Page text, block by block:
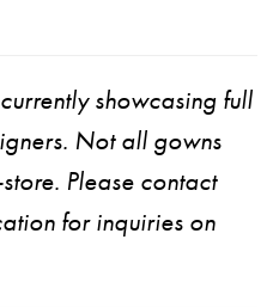
showcasing full
Not all gowns
Please contact
for inquiries on